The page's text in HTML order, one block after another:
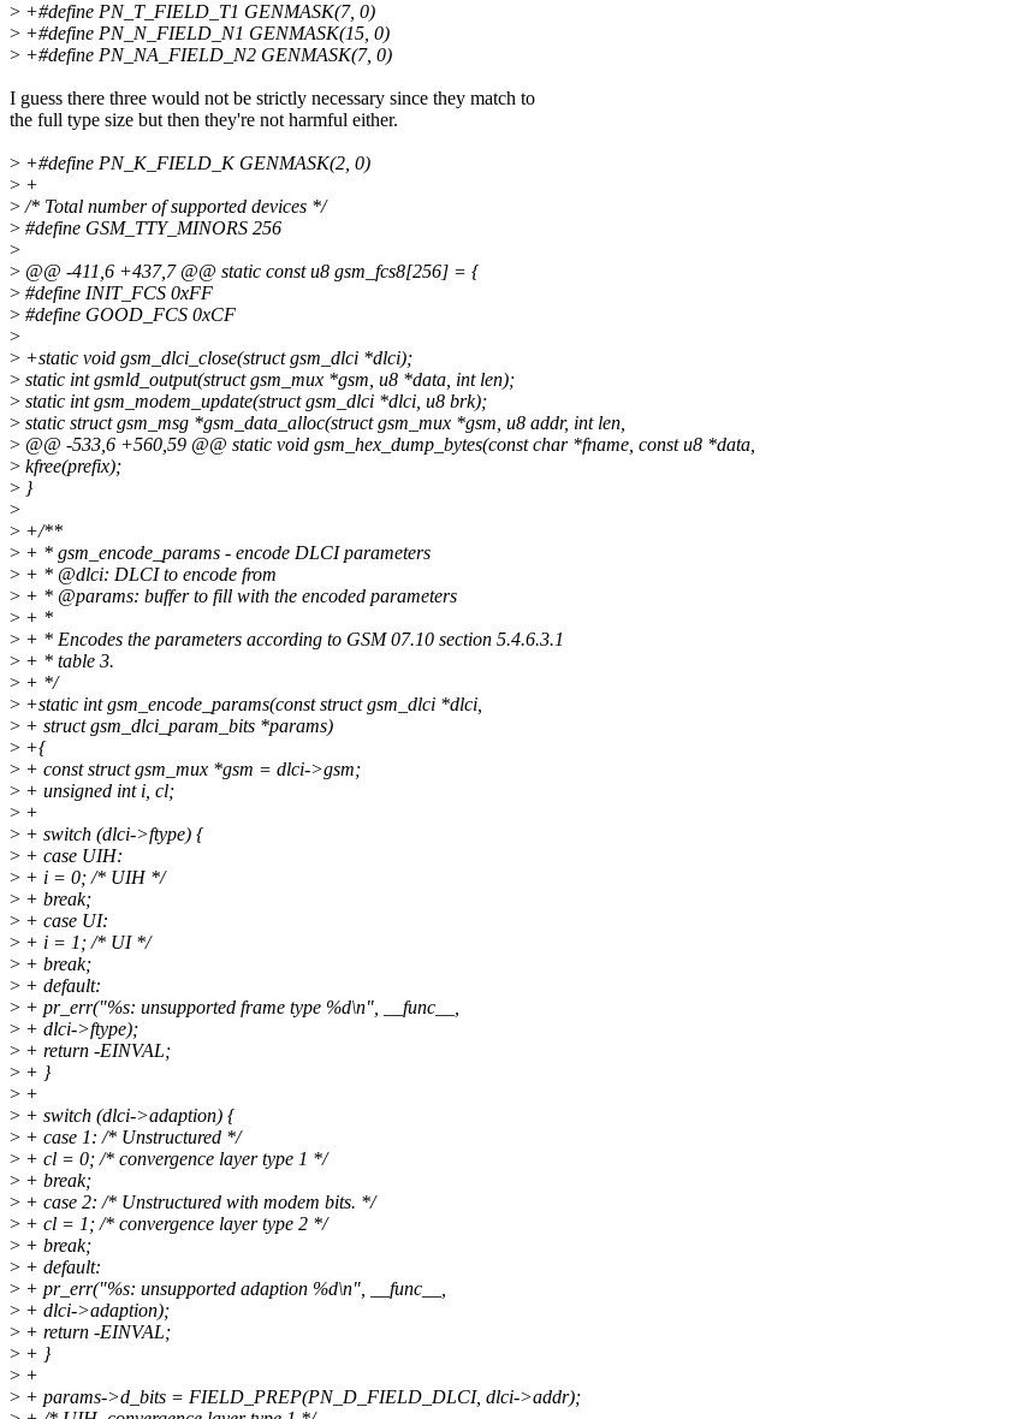
> +#define PN_T_FIELD_T1 GENMASK(7, 0)
> +#define PN_N_FIELD_N1 GENMASK(15, 0)
> +#define PN_NA_FIELD_N2 GENMASK(7, 0)
I guess there three would not be strictly necessary since they match to
the full type size but then they're not harmful either.
> +#define PN_K_FIELD_K GENMASK(2, 0)
> +
>/* Total number of supported devices */
> #define GSM_TTY_MINORS 256
>
> @@ -411,6 +437,7 @@ static const u8 gsm_fcs8[256] = {
> #define INIT_FCS 0xFF
> #define GOOD_FCS 0xCF
>
> +static void gsm_dlci_close(struct gsm_dlci *dlci);
> static int gsmld_output(struct gsm_mux *gsm, u8 *data, int len);
> static int gsm_modem_update(struct gsm_dlci *dlci, u8 brk);
> static struct gsm_msg *gsm_data_alloc(struct gsm_mux *gsm, u8 addr, int len,
> @@ -533,6 +560,59 @@ static void gsm_hex_dump_bytes(const char *fname, const u8 *data,
> kfree(prefix);
> }
>
> +/**
> + * gsm_encode_params - encode DLCI parameters
> + * @dlci: DLCI to encode from
> + * @params: buffer to fill with the encoded parameters
> + *
> + * Encodes the parameters according to GSM 07.10 section 5.4.6.3.1
> + * table 3.
> + */
> +static int gsm_encode_params(const struct gsm_dlci *dlci,
> + struct gsm_dlci_param_bits *params)
> +{
> + const struct gsm_mux *gsm = dlci->gsm;
> + unsigned int i, cl;
> +
> + switch (dlci->ftype) {
> + case UIH:
> + i = 0; /* UIH */
> + break;
> + case UI:
> + i = 1; /* UI */
> + break;
> + default:
> + pr_err("%s: unsupported frame type %d\n", __func__,
> + dlci->ftype);
> + return -EINVAL;
> + }
> +
> + switch (dlci->adaption) {
> + case 1: /* Unstructured */
> + cl = 0; /* convergence layer type 1 */
> + break;
> + case 2: /* Unstructured with modem bits. */
> + cl = 1; /* convergence layer type 2 */
> + break;
> + default:
> + pr_err("%s: unsupported adaption %d\n", __func__,
> + dlci->adaption);
> + return -EINVAL;
> + }
> +
> + params->d_bits = FIELD_PREP(PN_D_FIELD_DLCI, dlci->addr);